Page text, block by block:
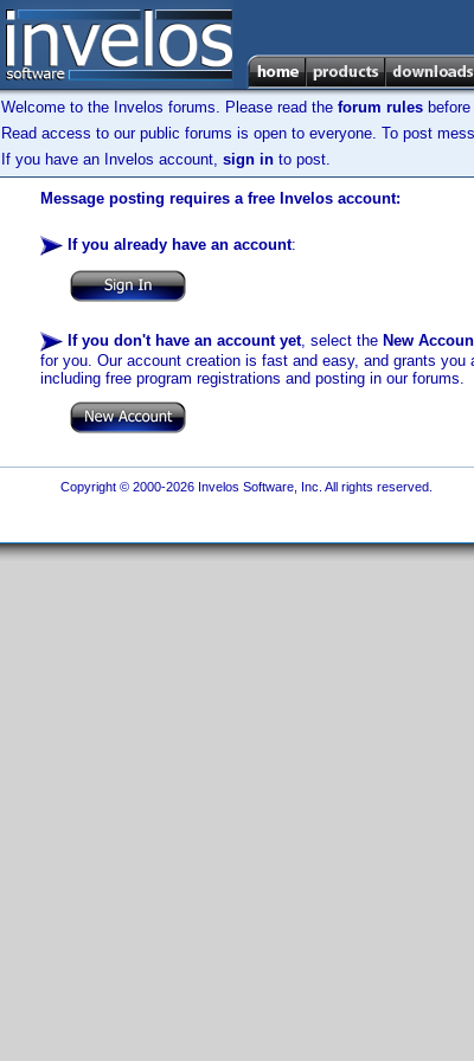
Welcome to the Invelos forums. Please read the forum rules
Read access to our public forums is open to everyone. To post
If you have an Invelos account, sign in to post.
Message posting requires a free Invelos account:
If you already have an account:
If you don't have an account yet, select the New
for you. Our account creation is fast and easy, and grants
including free program registrations and posting in our forums.
Copyright © 2000-2026 Invelos Software, Inc. All rights reserved.